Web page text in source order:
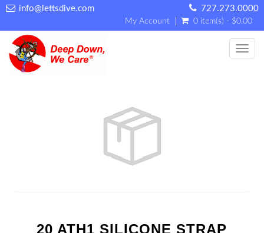
info@lettsdive.com 727.273.0000
My Account 0 item(s) - $0.00
20 ATH1 SILICONE STRAP